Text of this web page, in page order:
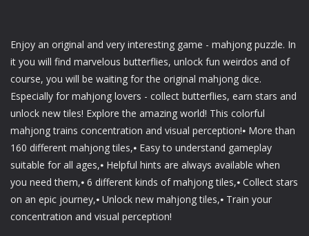
Enjoy an original and very interesting game - mahjong puzzle. In
it you will find marvelous butterflies, unlock fun weirdos and of
course, you will be waiting for the original mahjong dice.
Especially for mahjong lovers - collect butterflies, earn stars and
unlock new tiles! Explore the amazing world! This colorful
mahjong trains concentration and visual perception!⦁ More than
160 different mahjong tiles,⦁ Easy to understand gameplay
suitable for all ages,⦁ Helpful hints are always available when
you need them,⦁ 6 different kinds of mahjong tiles,⦁ Collect stars
on an epic journey,⦁ Unlock new mahjong tiles,⦁ Train your
concentration and visual perception!